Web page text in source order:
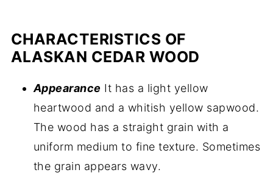
CHARACTERISTICS OF
ALASKAN CEDAR WOOD
Appearance It has a light yellow
heartwood and a whitish yellow sapwood.
The wood has a straight grain with a
uniform medium to fine texture. Sometimes
the grain appears wavy.